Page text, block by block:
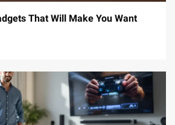
That Will Make You Want